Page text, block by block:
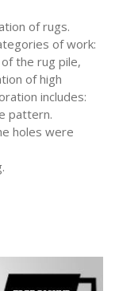
of rugs.
of work:
the rug pile,
of high
includes:
pattern.
holes were